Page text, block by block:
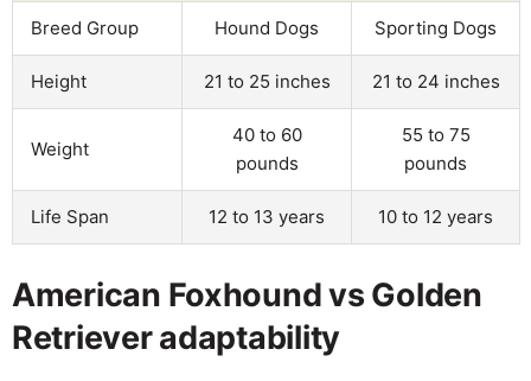
Breed Group Hound Dogs Sporting Dogs
Height 21 to 25 inches 21 to 24 inches
Weight
40 to 60
pounds
55 to 75
pounds
Life Span 12 to 13 years 10 to 12 years
American Foxhound vs Golden
Retriever adaptability